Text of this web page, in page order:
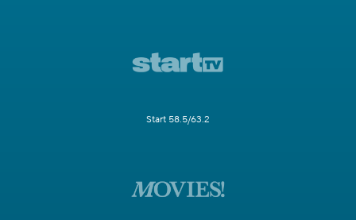
Start 58.5/63.2